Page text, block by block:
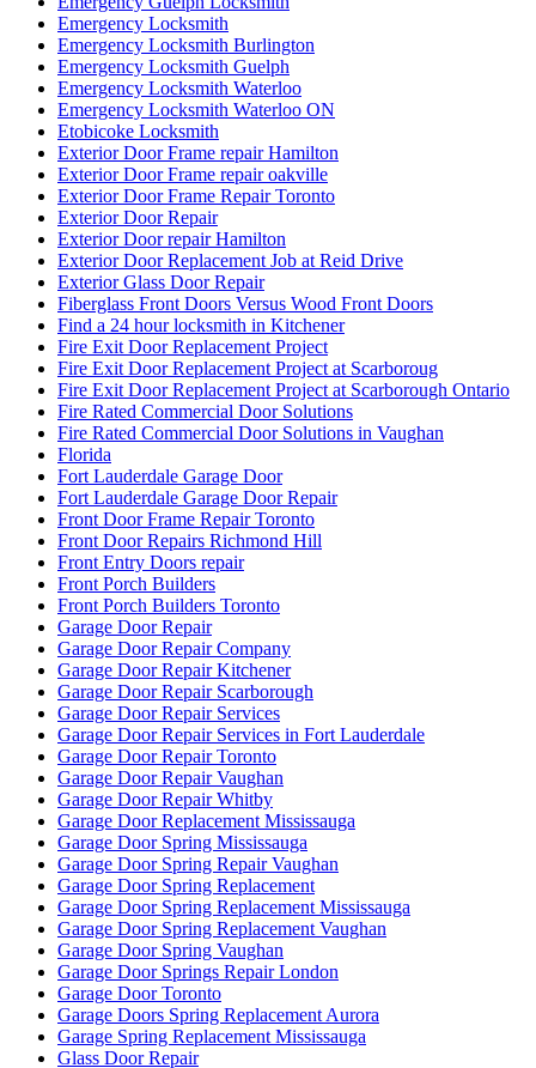
Emergency Locksmith
Emergency Locksmith Burlington
Emergency Locksmith Guelph
Emergency Locksmith Waterloo
Emergency Locksmith Waterloo ON
Etobicoke Locksmith
Exterior Door Frame repair Hamilton
Exterior Door Frame repair oakville
Exterior Door Frame Repair Toronto
Exterior Door Repair
Exterior Door repair Hamilton
Exterior Door Replacement Job at Reid Drive
Exterior Glass Door Repair
Fiberglass Front Doors Versus Wood Front Doors
Find a 24 hour locksmith in Kitchener
Fire Exit Door Replacement Project
Fire Exit Door Replacement Project at Scarboroug
Fire Exit Door Replacement Project at Scarborough Ontario
Fire Rated Commercial Door Solutions
Fire Rated Commercial Door Solutions in Vaughan
Florida
Fort Lauderdale Garage Door
Fort Lauderdale Garage Door Repair
Front Door Frame Repair Toronto
Front Door Repairs Richmond Hill
Front Entry Doors repair
Front Porch Builders
Front Porch Builders Toronto
Garage Door Repair
Garage Door Repair Company
Garage Door Repair Kitchener
Garage Door Repair Scarborough
Garage Door Repair Services
Garage Door Repair Services in Fort Lauderdale
Garage Door Repair Toronto
Garage Door Repair Vaughan
Garage Door Repair Whitby
Garage Door Replacement Mississauga
Garage Door Spring Mississauga
Garage Door Spring Repair Vaughan
Garage Door Spring Replacement
Garage Door Spring Replacement Mississauga
Garage Door Spring Replacement Vaughan
Garage Door Spring Vaughan
Garage Door Springs Repair London
Garage Door Toronto
Garage Doors Spring Replacement Aurora
Garage Spring Replacement Mississauga
Glass Door Repair